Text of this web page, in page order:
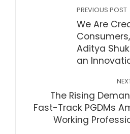
PREVIOUS POST
We Are
Aditya
an
The Rising
Fast-Track PGDMs
Working